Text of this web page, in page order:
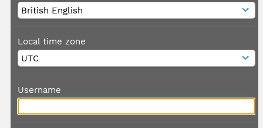
Local time zone
Username